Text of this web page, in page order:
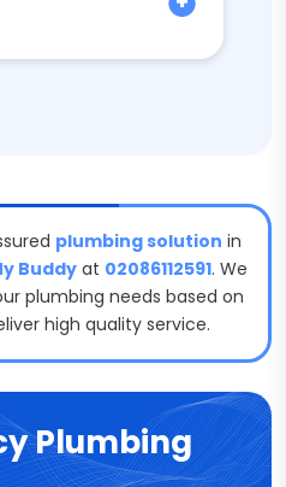
plumbing solution in
Buddy at 02086112591. We
plumbing needs based on
high quality service.
Plumbing